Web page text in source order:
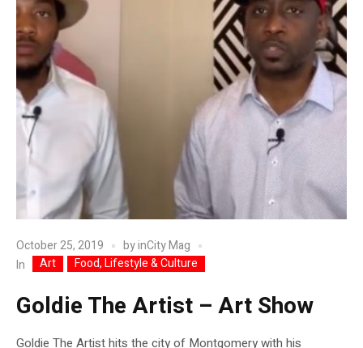
October 25, 2019 byinCity Mag
In
Art Food, Lifestyle & Culture
Goldie The Artist – Art Show
Goldie The Artist hits the city of Montgomery with his